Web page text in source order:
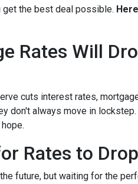
the best deal possible.
Rates Will
cuts interest rates,
don't always move in
Rates to
future, but waiting for the